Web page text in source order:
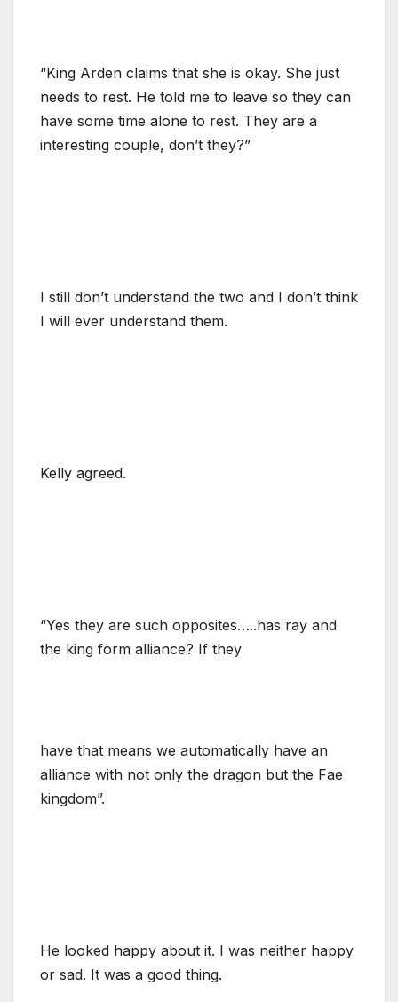
“King Arden claims that she is okay. She just
needs to rest. He told me to leave so they can
have some time alone to rest. They are a
interesting couple, don’t they?”
I still don’t understand the two and I don’t think
I will ever understand them.
Kelly agreed.
“Yes they are such opposites…..has ray and
the king form alliance? If they
have that means we automatically have an
alliance with not only the dragon but the Fae
kingdom”.
He looked happy about it. I was neither happy
or sad. It was a good thing.